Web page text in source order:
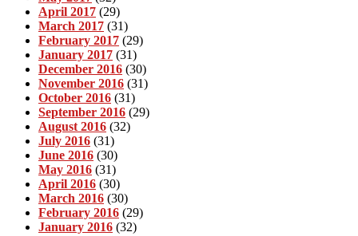
April 2017 (29)
March 2017 (31)
February 2017 (29)
January 2017 (31)
December 2016 (30)
November 2016 (31)
October 2016 (31)
September 2016 (29)
August 2016 (32)
July 2016 (31)
June 2016 (30)
May 2016 (31)
April 2016 (30)
March 2016 (30)
February 2016 (29)
January 2016 (32)